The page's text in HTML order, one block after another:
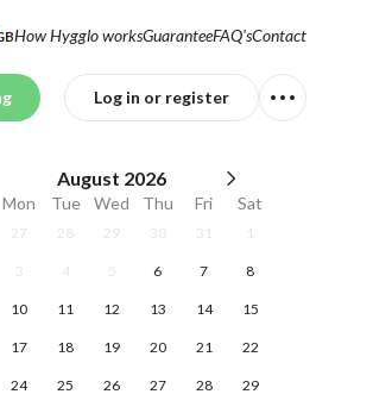
How Hygglo worksGuaranteeFAQ'sContact
Log in or register
August 2026
Mon Tue Wed Thu Fri Sat
27 28 29 30 31 1
3 4 5 6 7 8
10 11 12 13 14 15
17 18 19 20 21 22
24 25 26 27 28 29